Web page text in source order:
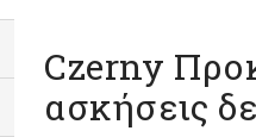
Czerny
ασκήσεις